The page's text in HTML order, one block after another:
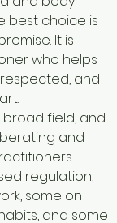
best choice is
It is
who helps
and
broad field, and
and
regulation,
some on
and some